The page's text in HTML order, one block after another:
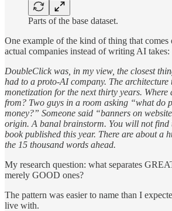
Parts of the base dataset.
One example of the kind of thing that
actual companies instead of writing AI takes:
DoubleClick was, in my view, the closest
had to a proto-AI company. The architecture
monetization for the next thirty years. Where
from? Two guys in a room asking “what do
money?” Someone said “banners on
origin. A banal brainstorm. You will not find
book published this year. There are about a
the 15 thousand words ahead.
My research question: what separates
merely GOOD ones?
The pattern was easier to name than I
live with.